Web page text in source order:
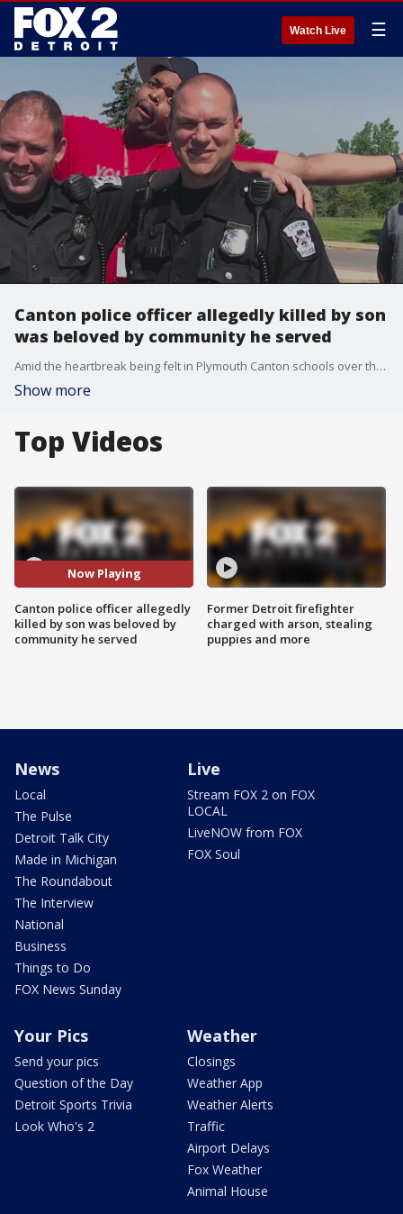
Watch Live ☰
Canton police officer allegedly killed by son
was beloved by community he served
Amid the heartbreak being felt in Plymouth Canton schools over the killing of Edward Jagst, the 21-year veteran of the Canton Police Department and popular school resource officer is being remembered for his kindness, humor, and service.
Show more
Top Videos
Now Playing
Canton police officer allegedly
killed by son was beloved by
community he served
Former Detroit firefighter
charged with arson, stealing
puppies and more
News
Local
The Pulse
Detroit Talk City
Made in Michigan
The Roundabout
The Interview
National
Business
Things to Do
FOX News Sunday
Live
Stream FOX 2 on FOX
LOCAL
LiveNOW from FOX
FOX Soul
Your Pics
Send your pics
Question of the Day
Detroit Sports Trivia
Look Who's 2
Weather
Closings
Weather App
Weather Alerts
Traffic
Airport Delays
Fox Weather
Animal House